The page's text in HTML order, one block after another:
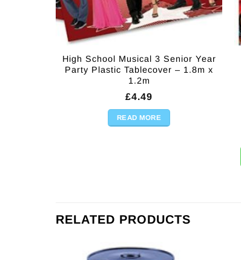
High School Musical 3 Senior Year
Party Plastic Tablecover – 1.8m x
1.2m
£4.49
READ MORE
RELATED PRODUCTS